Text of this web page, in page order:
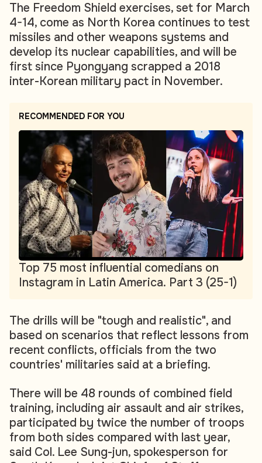
The Freedom Shield exercises, set for March
4-14, come as North Korea continues to test
missiles and other weapons systems and
develop its nuclear capabilities, and will be
first since Pyongyang scrapped a 2018
inter-Korean military pact in November.
RECOMMENDED FOR YOU
Top 75 most influential comedians on
Instagram in Latin America. Part 3 (25-1)
The drills will be "tough and realistic", and
based on scenarios that reflect lessons from
recent conflicts, officials from the two
countries' militaries said at a briefing.
There will be 48 rounds of combined field
training, including air assault and air strikes,
participated by twice the number of troops
from both sides compared with last year,
said Col. Lee Sung-jun, spokesperson for